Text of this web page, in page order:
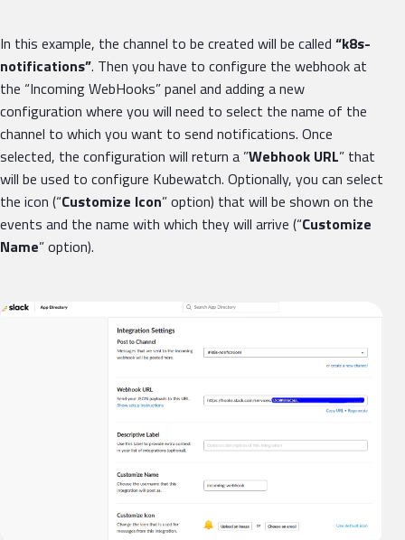
In this example, the channel to be created will be called “k8s-
notifications”. Then you have to configure the webhook at
the “Incoming WebHooks” panel and adding a new
configuration where you will need to select the name of the
channel to which you want to send notifications. Once
selected, the configuration will return a ”Webhook URL” that
will be used to configure Kubewatch. Optionally, you can select
the icon (“Customize Icon” option) that will be shown on the
events and the name with which they will arrive (“Customize
Name” option).